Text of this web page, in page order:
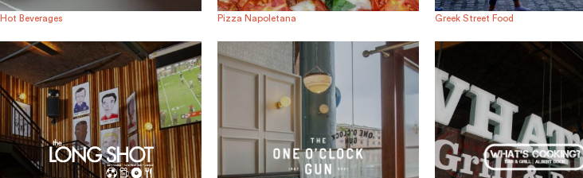
Hot Beverages Pizza Napoletana Greek Street Food